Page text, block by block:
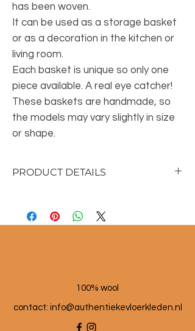
has been woven.
It can be used as a storage basket
or as a decoration in the kitchen or
living room.
Each basket is unique so only one
piece available. A real eye catcher!
These baskets are handmade, so
the models may vary slightly in size
or shape.
PRODUCT DETAILS
Dimensions: approx. 25 cm high
Color: multi-colored.
100% wool
contact: info@authentiekevloerkleden.nl